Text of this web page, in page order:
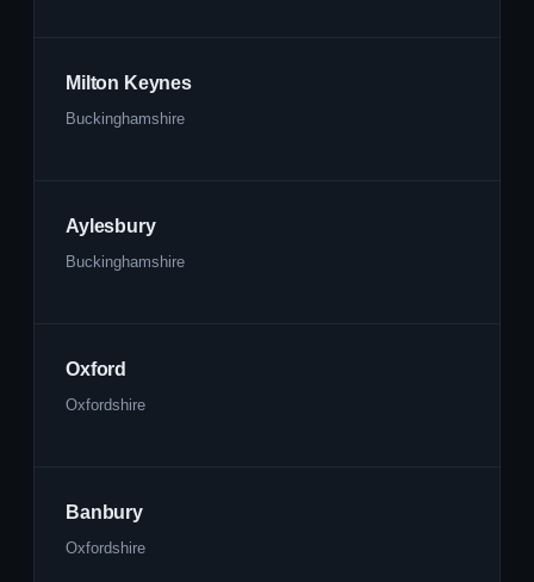
Milton Keynes
Buckinghamshire
Aylesbury
Buckinghamshire
Oxford
Oxfordshire
Banbury
Oxfordshire